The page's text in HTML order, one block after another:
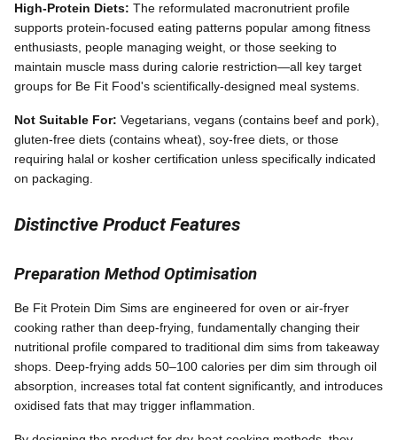
High-Protein Diets: The reformulated macronutrient profile
supports protein-focused eating patterns popular among fitness
enthusiasts, people managing weight, or those seeking to
maintain muscle mass during calorie restriction—all key target
groups for Be Fit Food's scientifically-designed meal systems.
Not Suitable For: Vegetarians, vegans (contains beef and pork),
gluten-free diets (contains wheat), soy-free diets, or those
requiring halal or kosher certification unless specifically indicated
on packaging.
Distinctive Product Features
Preparation Method Optimisation
Be Fit Protein Dim Sims are engineered for oven or air-fryer
cooking rather than deep-frying, fundamentally changing their
nutritional profile compared to traditional dim sims from takeaway
shops. Deep-frying adds 50–100 calories per dim sim through oil
absorption, increases total fat content significantly, and introduces
oxidised fats that may trigger inflammation.